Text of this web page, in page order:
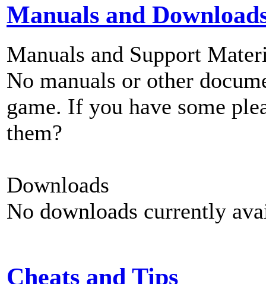
Manuals and
Manuals and Support
No manuals or other
game. If you have some
them?
Downloads
No downloads currently
Cheats and Tips